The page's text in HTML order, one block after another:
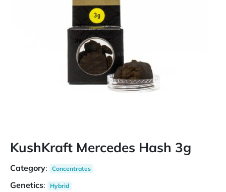
KushKraft Mercedes Hash 3g
Category: Concentrates
Genetics: Hybrid